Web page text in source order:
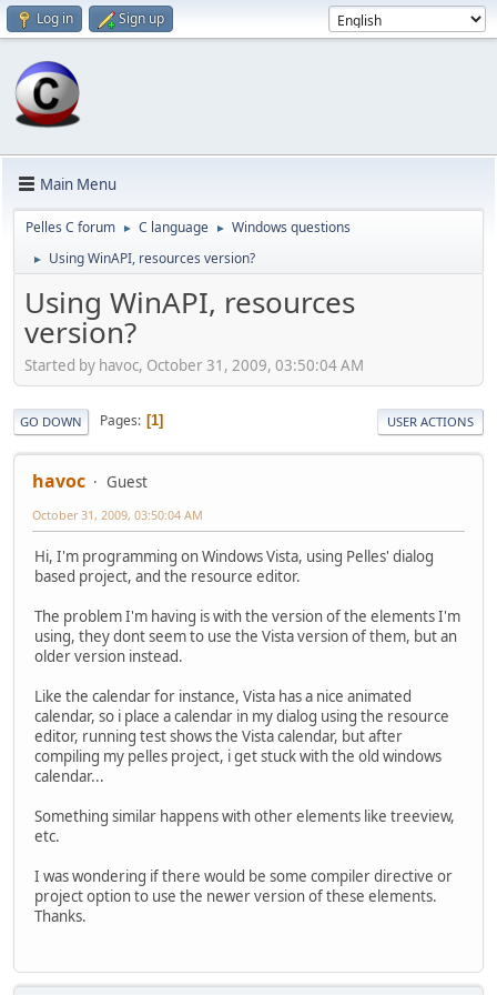
Log in Sign up
Main Menu
Pelles C forum ► C language ► Windows questions
► Using WinAPI, resources version?
Using WinAPI, resources
version?
Started by havoc, October 31, 2009, 03:50:04 AM
GO DOWN Pages 1 USER ACTIONS
havoc Guest
October 31, 2009, 03:50:04 AM
Hi, I'm programming on Windows Vista, using Pelles' dialog
based project, and the resource editor.
The problem I'm having is with the version of the elements I'm
using, they dont seem to use the Vista version of them, but an
older version instead.
Like the calendar for instance, Vista has a nice animated
calendar, so i place a calendar in my dialog using the resource
editor, running test shows the Vista calendar, but after
compiling my pelles project, i get stuck with the old windows
calendar...
Something similar happens with other elements like treeview,
etc.
I was wondering if there would be some compiler directive or
project option to use the newer version of these elements.
Thanks.